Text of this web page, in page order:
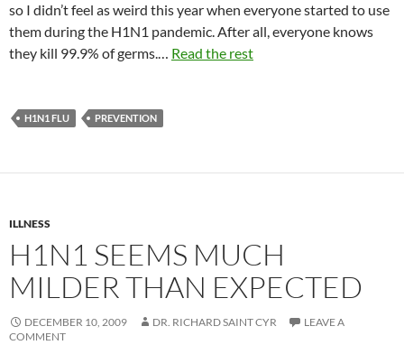
so I didn’t feel as weird this year when everyone started to use
them during the H1N1 pandemic. After all, everyone knows
they kill 99.9% of germs.… Read the rest
H1N1 FLU PREVENTION
ILLNESS
H1N1 SEEMS MUCH
MILDER THAN EXPECTED
DECEMBER 10, 2009 DR. RICHARD SAINT CYR
LEAVE A
COMMENT